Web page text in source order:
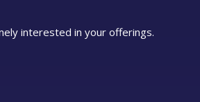
interested in your offerings.